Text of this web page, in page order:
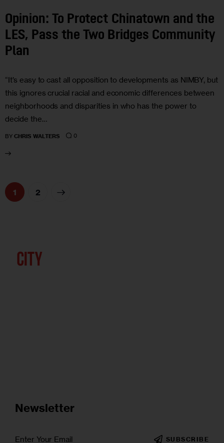
Opinion: To Protect Chinatown and the
LES, Pass the Two Bridges Community
Plan
“It’s easy to cast all opposition to developments as NIMBY, but
this ignores crucial racial and economic differences between
neighborhoods and disparities in who has the power to
decide the…
BY CHRIS WALTERS 0
1 2
Newsletter
SUBSCRIBE